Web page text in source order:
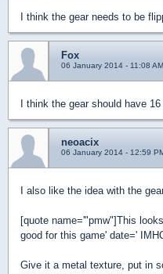
I think the gear needs to be
Fox
06 January 2014 - 11:08 AM
I think the gear should have
neoacix
06 January 2014 - 12:59
I also like the idea with the
[quote name='"pmw"]This
good for this game' date='
Give it a metal texture, put in